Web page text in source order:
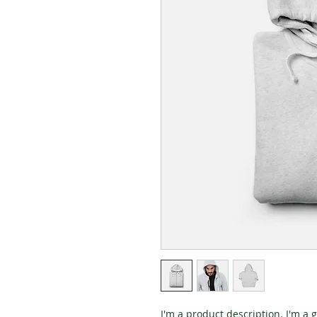
I'm a product description. I'm a